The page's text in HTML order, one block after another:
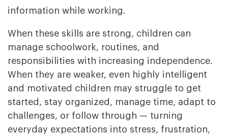
information while working.
When these skills are strong, children can
manage schoolwork, routines, and
responsibilities with increasing independence.
When they are weaker, even highly intelligent
and motivated children may struggle to get
started, stay organized, manage time, adapt to
challenges, or follow through — turning
everyday expectations into stress, frustration,